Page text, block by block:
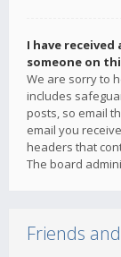
I have
someone on
We are sorry to
includes
posts, so email
email you
headers that
The board
Friends